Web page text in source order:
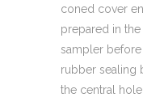
coned cover
prepared in
sampler before
rubber sealing
the central